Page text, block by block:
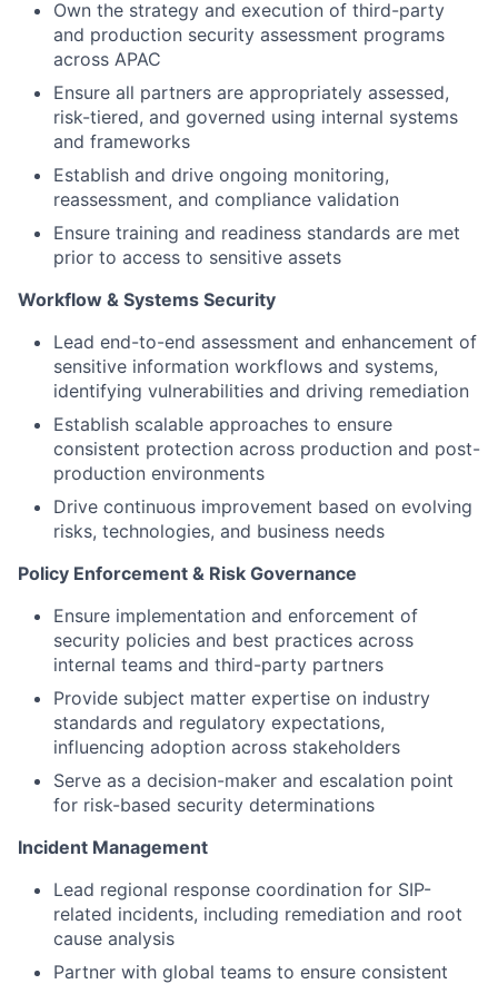
Own the strategy and execution of third-party
and production security assessment programs
across APAC
Ensure all partners are appropriately assessed,
risk-tiered, and governed using internal systems
and frameworks
Establish and drive ongoing monitoring,
reassessment, and compliance validation
Ensure training and readiness standards are met
prior to access to sensitive assets
Workflow & Systems Security
Lead end-to-end assessment and enhancement of
sensitive information workflows and systems,
identifying vulnerabilities and driving remediation
Establish scalable approaches to ensure
consistent protection across production and post-
production environments
Drive continuous improvement based on evolving
risks, technologies, and business needs
Policy Enforcement & Risk Governance
Ensure implementation and enforcement of
security policies and best practices across
internal teams and third-party partners
Provide subject matter expertise on industry
standards and regulatory expectations,
influencing adoption across stakeholders
Serve as a decision-maker and escalation point
for risk-based security determinations
Incident Management
Lead regional response coordination for SIP-
related incidents, including remediation and root
cause analysis
Partner with global teams to ensure consistent